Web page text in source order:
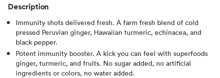
Description
Immunity shots delivered fresh. A farm fresh blend of cold
pressed Peruvian ginger, Hawaiian turmeric, echinacea, and
black pepper.
Potent immunity booster. A kick you can feel with superfoods
ginger, turmeric, and fruits. No sugar added, no artificial
ingredients or colors, no water added.